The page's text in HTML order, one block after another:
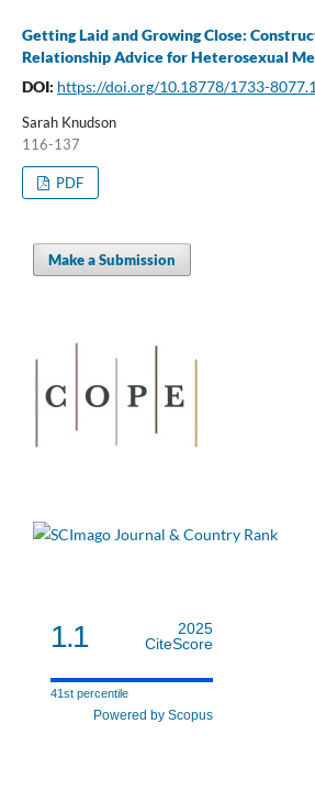
Getting Laid and Growing Close:
Relationship Advice for Heterosexual
DOI: https://doi.org/10.18778/1733-
Sarah Knudson
116-137
PDF
Make a Submission
1.1
2025
CiteScore
41st percentile
Powered by Scopus